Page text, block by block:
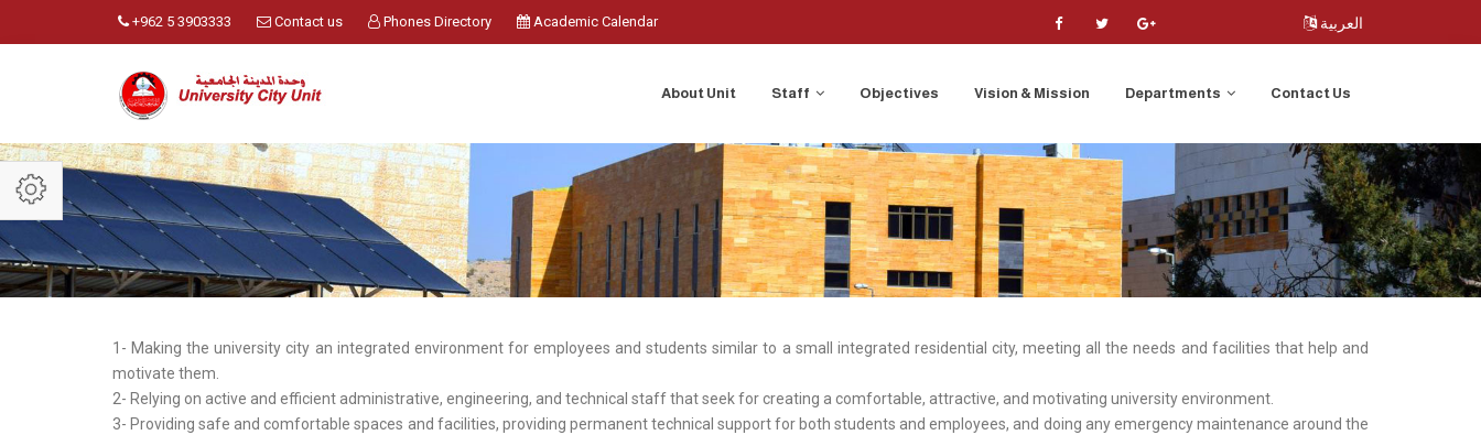
+962 5 3903333 Contact us Phones Directory Academic Calendar العربية
About Unit Staff Objectives Vision & Mission Departments Contact Us
1- Making the university city an integrated environment for employees and students similar to a small integrated residential city, meeting all the needs and facilities that help and
motivate them.
2- Relying on active and efficient administrative, engineering, and technical staff that seek for creating a comfortable, attractive, and motivating university environment.
3- Providing safe and comfortable spaces and facilities, providing permanent technical support for both students and employees, and doing any emergency maintenance around the